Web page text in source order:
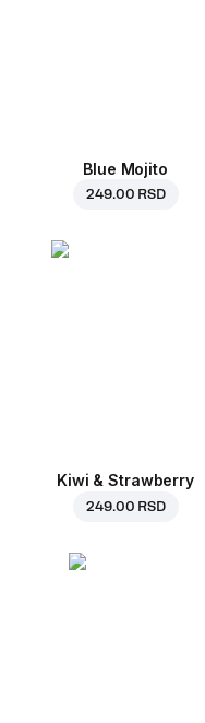
Blue Mojito
249.00 RSD
Kiwi & Strawberry
249.00 RSD